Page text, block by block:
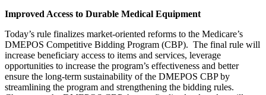
Improved Access to Durable Medical Equipment
Today’s rule finalizes market-oriented reforms to the Medicare’s
DMEPOS Competitive Bidding Program (CBP). The final rule will
increase beneficiary access to items and services, leverage
opportunities to increase the program’s effectiveness and better
ensure the long-term sustainability of the DMEPOS CBP by
streamlining the program and strengthening the bidding rules.